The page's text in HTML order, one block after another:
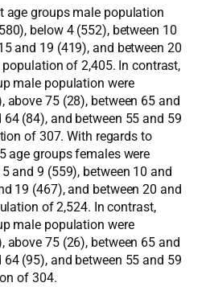
age groups male population
below 4 (552), between 10
and 19 (419), and between 20
of 2,405. In contrast,
male population were
above 75 (28), between 65 and
(84), and between 55 and 59
of 307. With regards to
age groups females were
and 9 (559), between 10 and
19 (467), and between 20 and
of 2,524. In contrast,
male population were
above 75 (26), between 65 and
(95), and between 55 and 59
of 304.